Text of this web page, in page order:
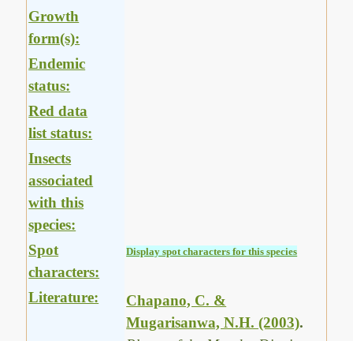
Growth
form(s):
Endemic
status:
Red data
list status:
Insects
associated
with this
species:
Spot
characters:
Display spot characters for this species
Literature:
Chapano, C. &
Mugarisanwa, N.H. (2003).